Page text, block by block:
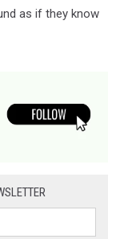
as if they know